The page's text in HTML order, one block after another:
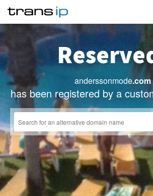
anderssonmode.com
has been registered by a